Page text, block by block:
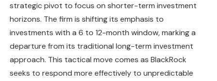
strategic pivot to focus on shorter-term investment
horizons. The firm is shifting its emphasis to
investments with a 6 to 12-month window, marking a
departure from its traditional long-term investment
approach. This tactical move comes as BlackRock
seeks to respond more effectively to unpredictable